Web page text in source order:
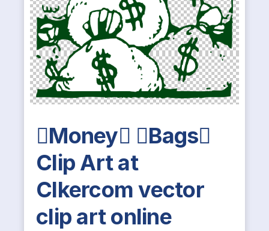
Money Bags
Clip Art at
Clkercom vector
clip art online